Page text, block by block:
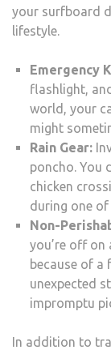
your surfboard
lifestyle.
Emergency
flashlight,
world, your
might
Rain Gear:
poncho. You
chicken
during one
Non-
you’re off on
because of a
unexpected
impromptu
In addition to